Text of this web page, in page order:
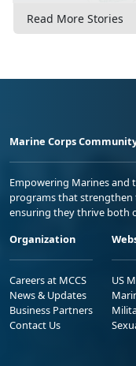
Read More Stories
Marine Corps
Empowering Marines
programs that strengthen
ensuring they thrive both
Organization
Careers at MCCS
News & Updates
Business Partners
Contact Us
US